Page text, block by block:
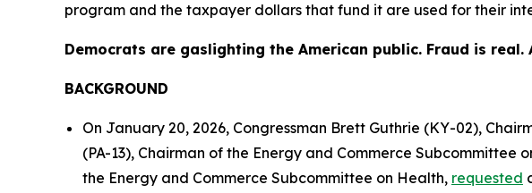
program and the taxpayer dollars that fund it are used for their
Democrats are gaslighting the American public. Fraud is
BACKGROUND
On January 20, 2026, Congressman Brett Guthrie (KY-02),
(PA-13), Chairman of the Energy and Commerce
the Energy and Commerce Subcommittee on Health, requested